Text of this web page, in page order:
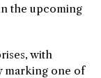
the upcoming
with
marking one of